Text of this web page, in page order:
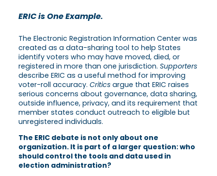
ERIC is One Example.
The Electronic Registration Information Center was
created as a data-sharing tool to help States
identify voters who may have moved, died, or
registered in more than one jurisdiction. Supporters
describe ERIC as a useful method for improving
voter-roll accuracy. Critics argue that ERIC raises
serious concerns about governance, data sharing,
outside influence, privacy, and its requirement that
member states conduct outreach to eligible but
unregistered individuals.
The ERIC debate is not only about one
organization. It is part of a larger question: who
should control the tools and data used in
election administration?